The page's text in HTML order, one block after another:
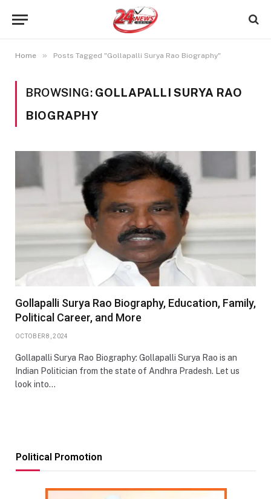
Home » Posts Tagged "Gollapalli Surya Rao Biography"
BROWSING: GOLLAPALLI SURYA RAO
BIOGRAPHY
Gollapalli Surya Rao Biography, Education, Family,
Political Career, and More
OCTOBER 8, 2024
Gollapalli Surya Rao Biography: Gollapalli Surya Rao is an
Indian Politician from the state of Andhra Pradesh. Let us
look into…
Political Promotion